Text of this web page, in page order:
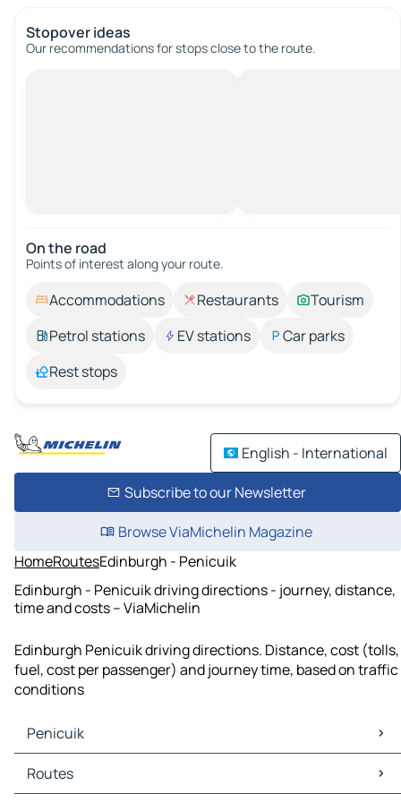
Stopover ideas
Our recommendations for stops close to the route.
On the road
Points of interest along your route.
Accommodations Restaurants
Tourism
Petrol stations
EV stations
Car parks
Rest stops
English - International
Subscribe to our Newsletter
Browse ViaMichelin Magazine
HomeRoutesEdinburgh - Penicuik
Edinburgh - Penicuik driving directions - journey, distance,
time and costs – ViaMichelin
Edinburgh Penicuik driving directions. Distance, cost (tolls,
fuel, cost per passenger) and journey time, based on traffic
conditions
Penicuik
Penicuik Maps
Penicuik Traffic
Routes